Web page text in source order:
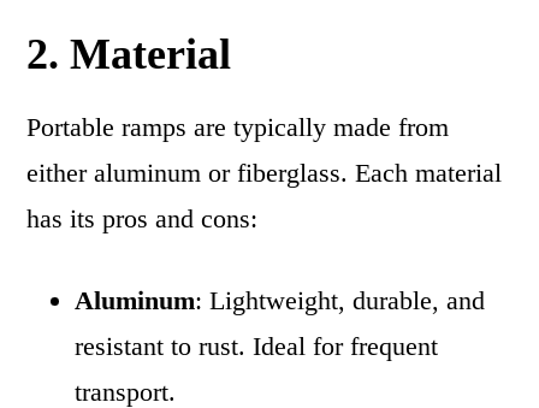
2. Material
Portable ramps are typically made from
either aluminum or fiberglass. Each material
has its pros and cons:
Aluminum: Lightweight, durable, and
resistant to rust. Ideal for frequent
transport.